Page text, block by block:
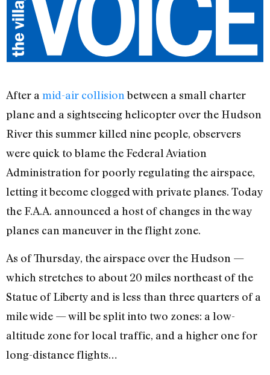
After a mid-air collision between a small charter
plane and a sightseeing helicopter over the Hudson
River this summer killed nine people, observers
were quick to blame the Federal Aviation
Administration for poorly regulating the airspace,
letting it become clogged with private planes. Today
the F.A.A. announced a host of changes in the way
planes can maneuver in the flight zone.
As of Thursday, the airspace over the Hudson —
which stretches to about 20 miles northeast of the
Statue of Liberty and is less than three quarters of a
mile wide — will be split into two zones: a low-
altitude zone for local traffic, and a higher one for
long-distance flights…